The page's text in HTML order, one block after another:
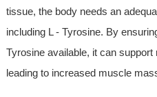
tissue, the body needs an
including L - Tyrosine. By
Tyrosine available, it can
leading to increased muscle